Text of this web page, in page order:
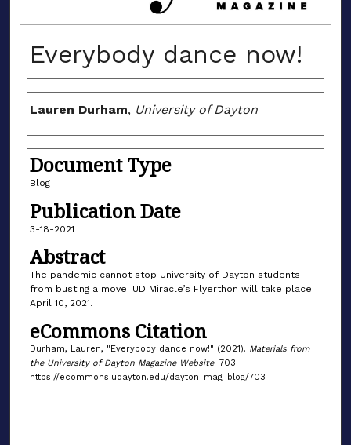
Everybody dance now!
Author(s)
Lauren Durham, University of Dayton
Document Type
Blog
Publication Date
3-18-2021
Abstract
The pandemic cannot stop University of Dayton students
from busting a move. UD Miracle’s Flyerthon will take place
April 10, 2021.
eCommons Citation
Durham, Lauren, "Everybody dance now!" (2021). Materials from
the University of Dayton Magazine Website. 703.
https://ecommons.udayton.edu/dayton_mag_blog/703